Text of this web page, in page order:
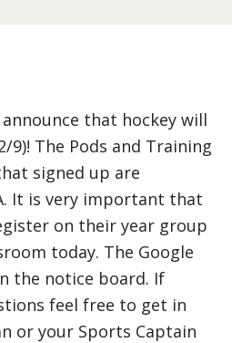
that hockey will
The Pods and Training
signed up are
It is very important that
on their year group
today. The Google
the notice board. If
feel free to get in
or your Sports Captain